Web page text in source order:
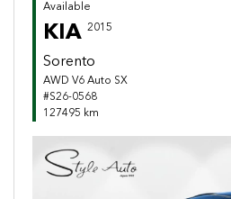
Available
KIA 2015
Sorento
AWD V6 Auto SX
#S26-0568
127495 km